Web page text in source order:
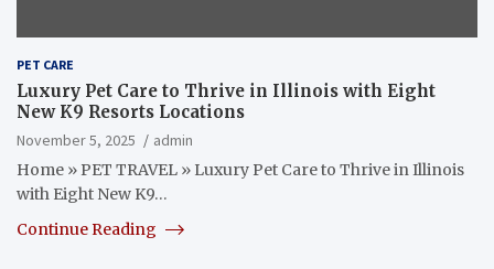
PET CARE
Luxury Pet Care to Thrive in Illinois with Eight
New K9 Resorts Locations
November 5, 2025
admin
Home » PET TRAVEL » Luxury Pet Care to Thrive in Illinois
with Eight New K9…
Continue Reading